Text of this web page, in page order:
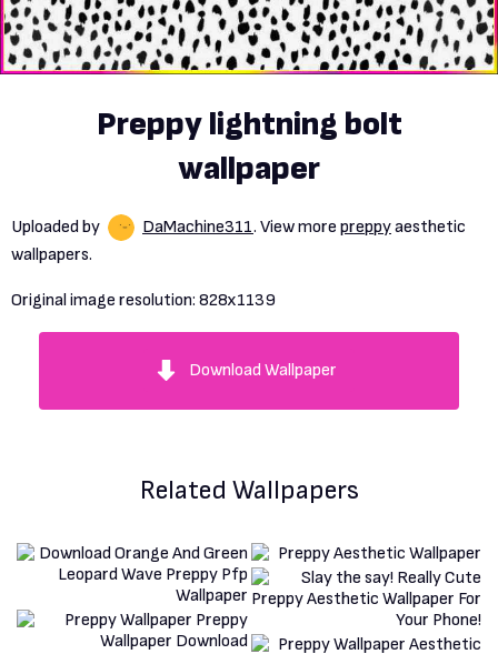
Preppy lightning bolt
wallpaper
Uploaded by DaMachine311. View more preppyaesthetic
wallpapers.
Original image resolution: 828x1139
Download Wallpaper
Related Wallpapers